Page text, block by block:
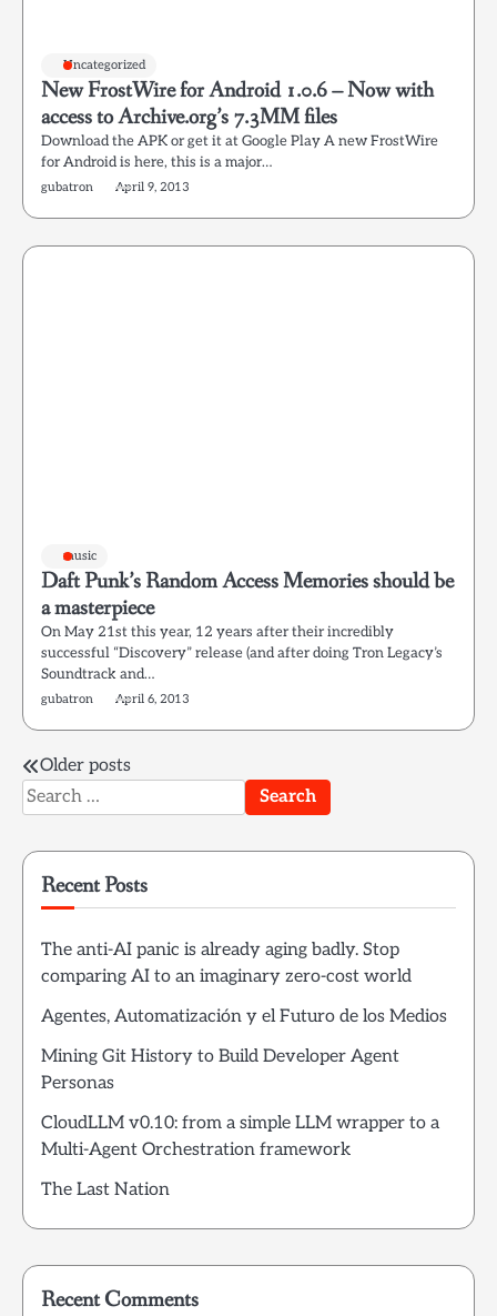
Uncategorized
New FrostWire for Android 1.0.6 – Now with
access to Archive.org’s 7.3MM files
Download the APK or get it at Google Play A new FrostWire
for Android is here, this is a major…
gubatron April 9, 2013
music
Daft Punk’s Random Access Memories should be
a masterpiece
On May 21st this year, 12 years after their incredibly
successful “Discovery” release (and after doing Tron Legacy’s
Soundtrack and…
gubatron April 6, 2013
Posts
navigation
Older posts
Search
for:
Recent Posts
The anti-AI panic is already aging badly. Stop
comparing AI to an imaginary zero-cost world
Agentes, Automatización y el Futuro de los Medios
Mining Git History to Build Developer Agent
Personas
CloudLLM v0.10: from a simple LLM wrapper to a
Multi-Agent Orchestration framework
The Last Nation
Recent Comments